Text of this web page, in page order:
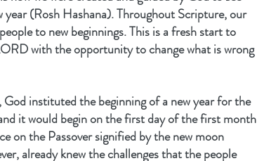
year (Rosh Hashana). Throughout Scripture, our
to new beginnings. This is a fresh start to
with the opportunity to change what is wrong
instituted the beginning of a new year for the
it would begin on the first day of the first month
on the Passover signified by the new moon
already knew the challenges that the people